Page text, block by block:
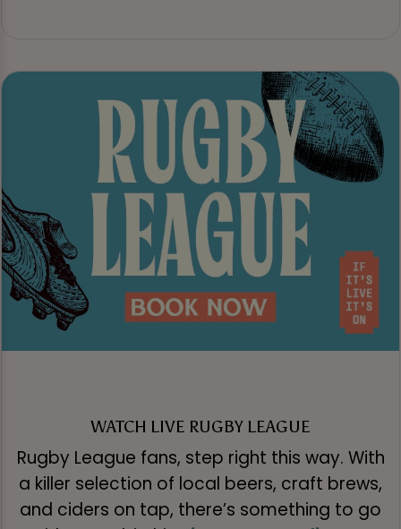
WATCH LIVE RUGBY LEAGUE
Rugby League fans, step right this way. With
a killer selection of local beers, craft brews,
and ciders on tap, there’s something to go